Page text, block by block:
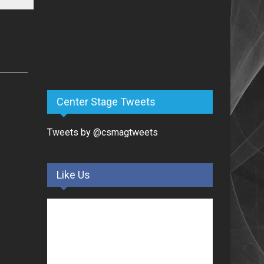
Center Stage Tweets
Tweets by @csmagtweets
Like Us